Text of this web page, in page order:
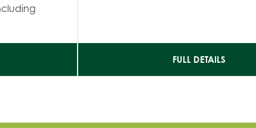
FULL DETAILS